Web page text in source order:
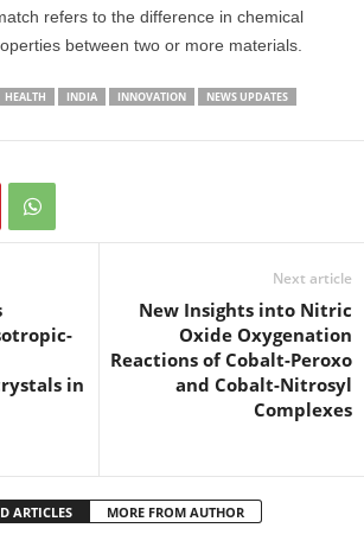
refers to the difference in chemical
between two or more materials.
HEALTH INDIA INNOVATION
NEWS UPDATES
in
Next article
New Insights into Nitric
Oxide Oxygenation
Reactions of Cobalt-Peroxo
and Cobalt-Nitrosyl
Complexes
ARTICLES MORE FROM AUTHOR